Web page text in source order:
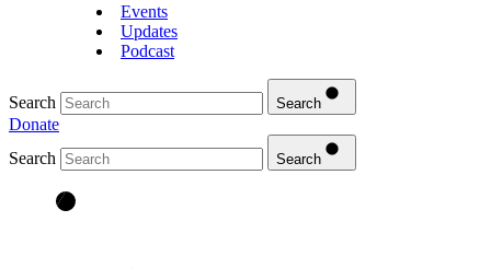
Events
Updates
Podcast
Search Search
Donate
Search
Search